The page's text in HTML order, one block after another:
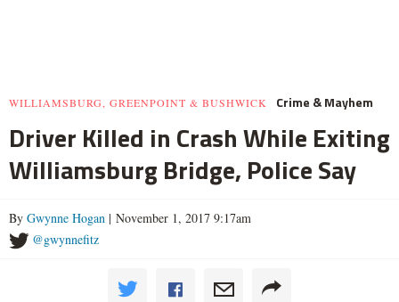
WILLIAMSBURG, GREENPOINT & BUSHWICK Crime & Mayhem
Driver Killed in Crash While Exiting
Williamsburg Bridge, Police Say
By Gwynne Hogan | November 1, 2017 9:17am
@gwynnefitz